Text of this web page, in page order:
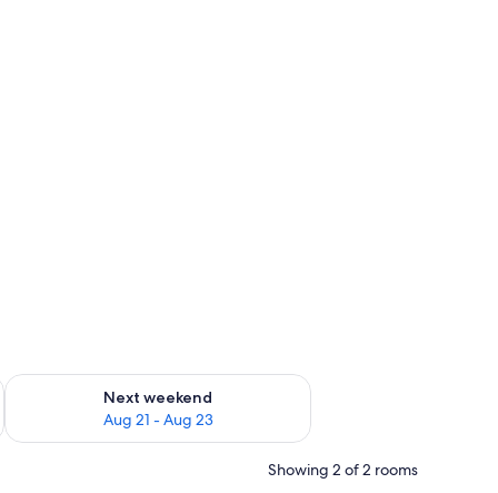
- Aug 16
Next weekend
Aug 21 - Aug 23
Check availability for next weekend Aug 21 - Aug 23
Showing 2 of 2 rooms